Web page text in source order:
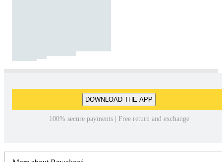
DOWNLOAD THE APP
100% secure payments | Free return and exchange